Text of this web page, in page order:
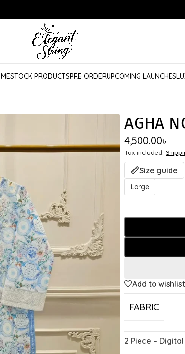
STOCK PRODUCTSPRE ORDERUPCOMING LAUNCHES
AGHA
4,500.00৳
Tax included.
Size guide
Large
Add to wishlist
FABRIC
2 Piece –